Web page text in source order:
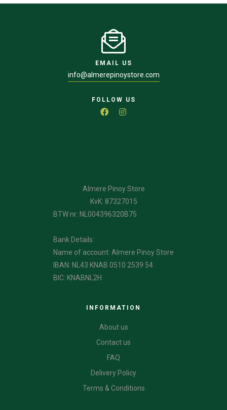
EMAIL US
info@almerepinoystore.com
FOLLOW US
Almere Pinoy Store
KvK: 87327015
BTW nr: NL004396320B75
Bank Details:
Name of account: Almere Pinoy Store
IBAN: NL43 KNAB 0510 2539 54
BIC: KNABNL2H
INFORMATION
About us
Contact us
FAQ
Delivery Policy
Terms & Conditions